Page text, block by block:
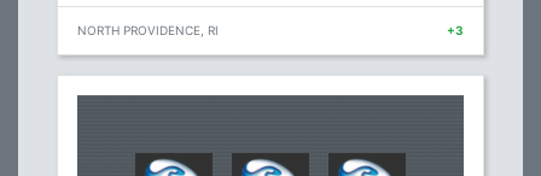
NORTH PROVIDENCE, RI +3